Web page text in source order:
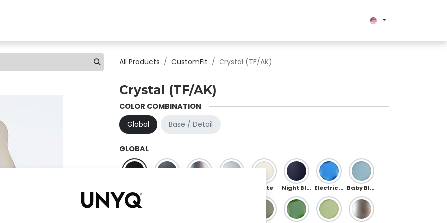
All Products CustomFit Crystal (TF/AK)
Crystal (TF/AK)
COLOR COMBINATION
Global
Base / Detail
GLOBAL
White Night Blue Electric Blue Baby Blue